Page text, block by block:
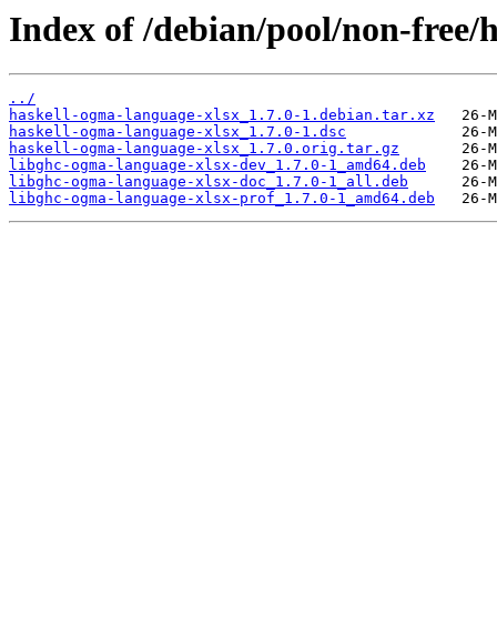
Index of /debian/pool/non-free/
../
haskell-ogma-language-xlsx_1.7.0-1.debian.tar.xz
haskell-ogma-language-xlsx_1.7.0-1.dsc
haskell-ogma-language-xlsx_1.7.0.orig.tar.gz
libghc-ogma-language-xlsx-dev_1.7.0-1_amd64.deb
libghc-ogma-language-xlsx-doc_1.7.0-1_all.deb
libghc-ogma-language-xlsx-prof_1.7.0-1_amd64.deb